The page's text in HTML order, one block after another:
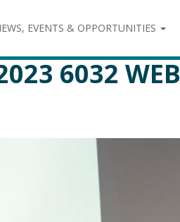
EVENTS & OPPORTUNITIES
6032 WEB